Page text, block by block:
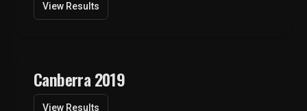
View Results
Canberra 2019
View Results